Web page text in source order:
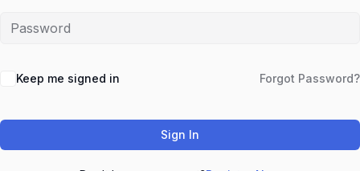
Keep me signed in Forgot Password?
Sign In